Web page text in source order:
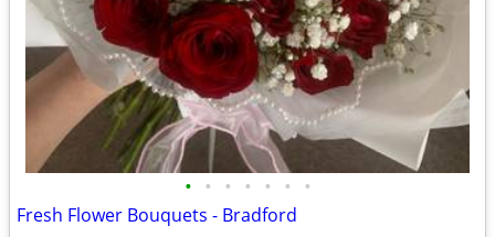
• • • • • • •
Fresh Flower Bouquets - Bradford